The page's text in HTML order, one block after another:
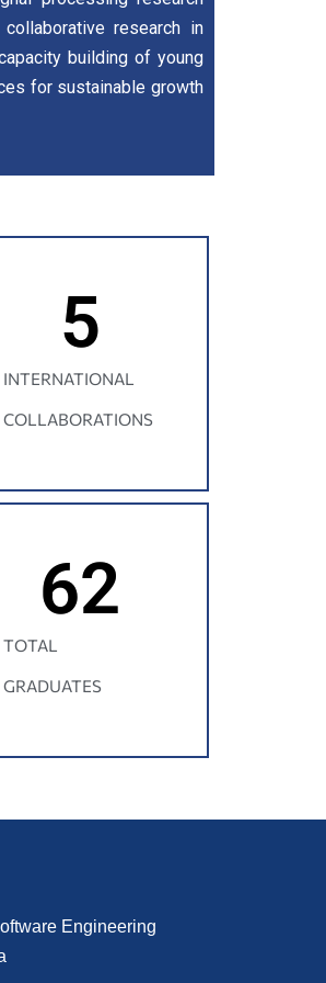
research in
building of young
for sustainable growth
INTERNATIONAL
COLLABORATIONS
5
TOTAL
GRADUATES
62
Engineering